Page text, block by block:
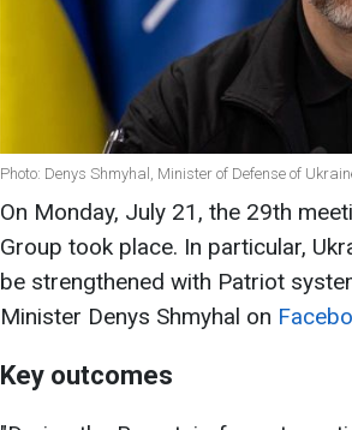
Photo: Denys Shmyhal, Minister of Defense of
On Monday, July 21, the 29th
Group took place. In particular,
be strengthened with Patriot
Minister Denys Shmyhal on
Key outcomes